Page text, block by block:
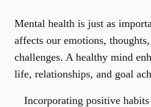
Mental health is just as
affects our emotions,
challenges. A healthy mind
life, relationships, and goal
Incorporating positive